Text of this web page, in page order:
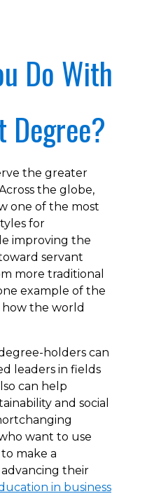
Do With
Degree?
the greater
the globe,
one of the most
for
improving the
servant
more traditional
example of the
the world
holders can
leaders in fields
can help
and social
want to use
make a
their
in business